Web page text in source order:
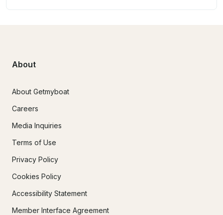
About
About Getmyboat
Careers
Media Inquiries
Terms of Use
Privacy Policy
Cookies Policy
Accessibility Statement
Member Interface Agreement